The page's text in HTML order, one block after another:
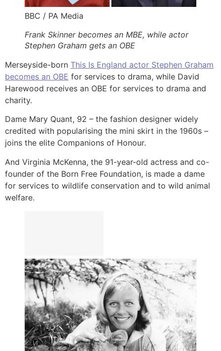
BBC / PA Media
Frank Skinner becomes an MBE, while actor
Stephen Graham gets an OBE
Merseyside-born This Is England actor Stephen Graham
becomes an OBE for services to drama, while David
Harewood receives an OBE for services to drama and
charity.
Dame Mary Quant, 92 – the fashion designer widely
credited with popularising the mini skirt in the 1960s –
joins the elite Companions of Honour.
And Virginia McKenna, the 91-year-old actress and co-
founder of the Born Free Foundation, is made a dame
for services to wildlife conservation and to wild animal
welfare.